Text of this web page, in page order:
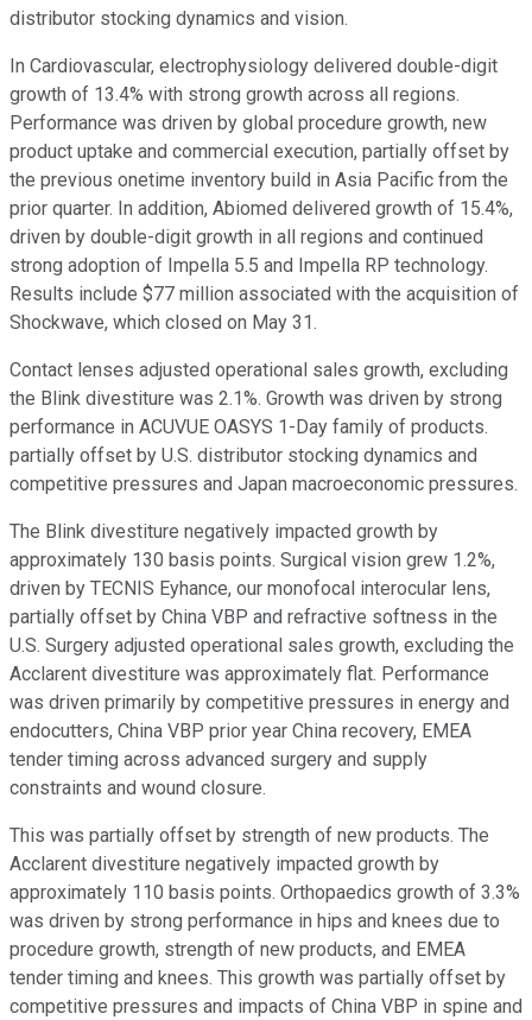
distributor stocking dynamics and vision.
In Cardiovascular, electrophysiology delivered double-digit
growth of 13.4% with strong growth across all regions.
Performance was driven by global procedure growth, new
product uptake and commercial execution, partially offset by
the previous onetime inventory build in Asia Pacific from the
prior quarter. In addition, Abiomed delivered growth of 15.4%,
driven by double-digit growth in all regions and continued
strong adoption of Impella 5.5 and Impella RP technology.
Results include $77 million associated with the acquisition of
Shockwave, which closed on May 31.
Contact lenses adjusted operational sales growth, excluding
the Blink divestiture was 2.1%. Growth was driven by strong
performance in ACUVUE OASYS 1-Day family of products.
partially offset by U.S. distributor stocking dynamics and
competitive pressures and Japan macroeconomic pressures.
The Blink divestiture negatively impacted growth by
approximately 130 basis points. Surgical vision grew 1.2%,
driven by TECNIS Eyhance, our monofocal interocular lens,
partially offset by China VBP and refractive softness in the
U.S. Surgery adjusted operational sales growth, excluding the
Acclarent divestiture was approximately flat. Performance
was driven primarily by competitive pressures in energy and
endocutters, China VBP prior year China recovery, EMEA
tender timing across advanced surgery and supply
constraints and wound closure.
This was partially offset by strength of new products. The
Acclarent divestiture negatively impacted growth by
approximately 110 basis points. Orthopaedics growth of 3.3%
was driven by strong performance in hips and knees due to
procedure growth, strength of new products, and EMEA
tender timing and knees. This growth was partially offset by
competitive pressures and impacts of China VBP in spine and